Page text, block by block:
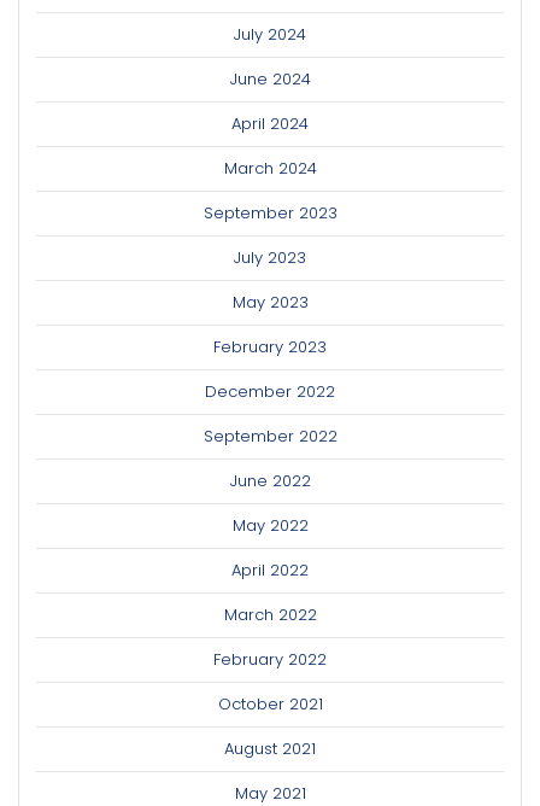
July 2024
June 2024
April 2024
March 2024
September 2023
July 2023
May 2023
February 2023
December 2022
September 2022
June 2022
May 2022
April 2022
March 2022
February 2022
October 2021
August 2021
May 2021